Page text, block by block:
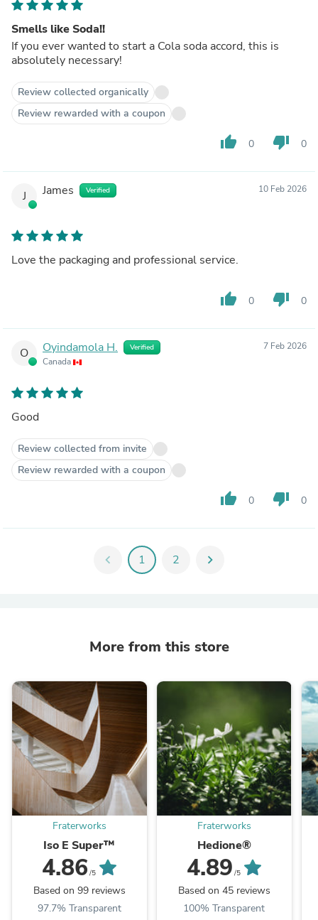
Smells like Soda!!
If you ever wanted to start a Cola soda accord, this is
absolutely necessary!
Review collected organically
Review rewarded with a coupon
thumb_up 0 thumb_down 0
J James Verified 10 Feb 2026
Love the packaging and professional service.
thumb_up 0 thumb_down 0
O Oyindamola H. Verified
Canada
7 Feb 2026
Good
Review collected from invite
Review rewarded with a coupon
thumb_up 0 thumb_down 0
chevron_left 1 2 chevron_right
More from this store
Fraterworks
Iso E Super™
4.86 /5
Based on 99 reviews
97.7% Transparent
Fraterworks
Hedione®
4.89 /5
Based on 45 reviews
100% Transparent